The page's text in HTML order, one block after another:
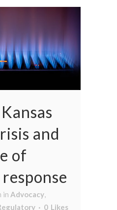
Kansas
and
of
response
in Advocacy
0 Likes